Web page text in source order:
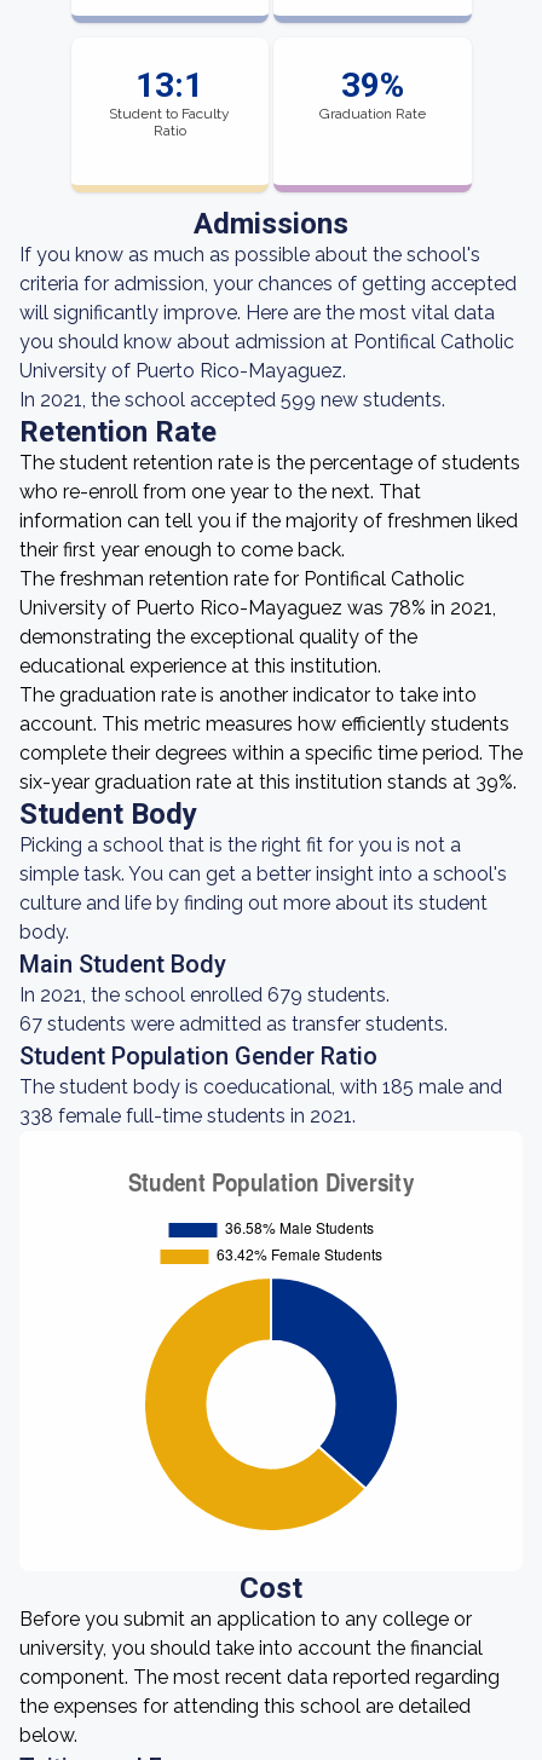
13:1
Student to Faculty
Ratio
39%
Graduation Rate
Admissions
If you know as much as possible about the school's
criteria for admission, your chances of getting accepted
will significantly improve. Here are the most vital data
you should know about admission at Pontifical Catholic
University of Puerto Rico-Mayaguez.
In 2021, the school accepted 599 new students.
Retention Rate
The student retention rate is the percentage of students
who re-enroll from one year to the next. That
information can tell you if the majority of freshmen liked
their first year enough to come back.
The freshman retention rate for Pontifical Catholic
University of Puerto Rico-Mayaguez was 78% in 2021,
demonstrating the exceptional quality of the
educational experience at this institution.
The graduation rate is another indicator to take into
account. This metric measures how efficiently students
complete their degrees within a specific time period. The
six-year graduation rate at this institution stands at 39%.
Student Body
Picking a school that is the right fit for you is not a
simple task. You can get a better insight into a school's
culture and life by finding out more about its student
body.
Main Student Body
In 2021, the school enrolled 679 students.
67 students were admitted as transfer students.
Student Population Gender Ratio
The student body is coeducational, with 185 male and
338 female full-time students in 2021.
Cost
Before you submit an application to any college or
university, you should take into account the financial
component. The most recent data reported regarding
the expenses for attending this school are detailed
below.